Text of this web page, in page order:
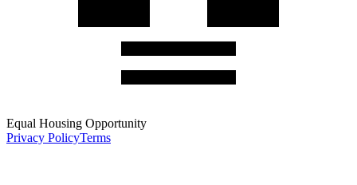
Equal Housing Opportunity
Privacy PolicyTerms